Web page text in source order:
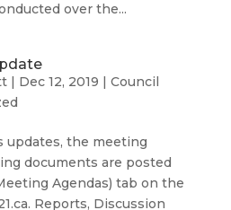
over the...
| Dec 12, 2019 | Council
updates, the meeting
documents are posted
Agendas) tab on the
Reports, Discussion